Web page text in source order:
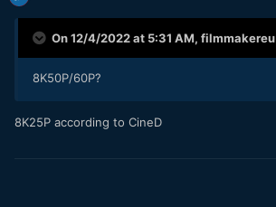
On 12/4/2022 at 5:31 AM, filmmakereu
8K50P/60P?
8K25P according to CineD